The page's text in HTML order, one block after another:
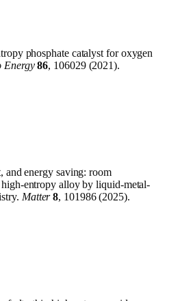
phosphate catalyst for oxygen
Energy 86, 106029 (2021).
and energy saving: room
high-entropy alloy by liquid-metal-
Matter 8, 101986 (2025).